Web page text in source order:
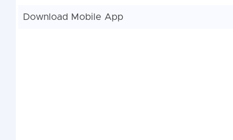
Download Mobile App